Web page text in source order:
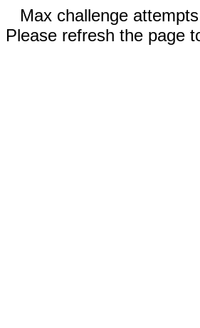
Max challenge
Please refresh the page